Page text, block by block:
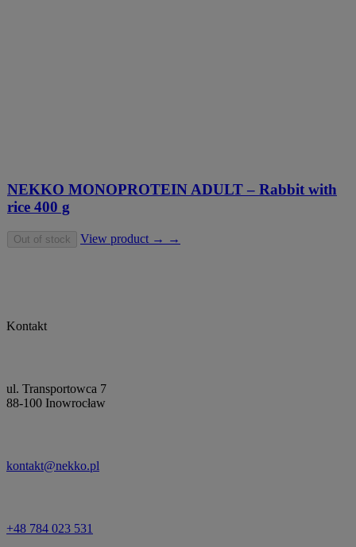
NEKKO MONOPROTEIN ADULT – Rabbit with
rice 400 g
Out of stock View product → →
Kontakt
ul. Transportowca 7
88-100 Inowrocław
kontakt@nekko.pl
+48 784 023 531